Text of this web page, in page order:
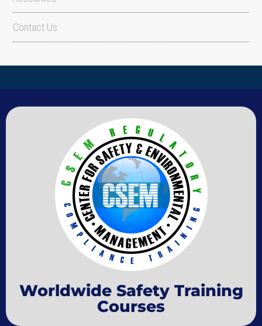
Contact Us
Worldwide Safety Training
Courses